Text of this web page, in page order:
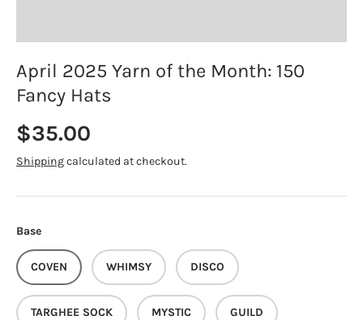
April 2025 Yarn of the Month: 150
Fancy Hats
Regular price
$35.00
Shippingcalculated at checkout.
Base
COVEN WHIMSY DISCO
TARGHEE SOCK MYSTIC GUILD